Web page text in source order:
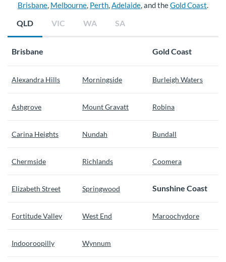
Brisbane, Melbourne, Perth,Adelaide, and theGold Coast.
QLD VIC WA SA
Brisbane Gold Coast
Alexandra Hills Morningside Burleigh Waters
Ashgrove Mount Gravatt Robina
Carina Heights Nundah Bundall
Chermside Richlands Coomera
Elizabeth Street Springwood Sunshine Coast
Fortitude Valley West End Maroochydore
Indooroopilly Wynnum